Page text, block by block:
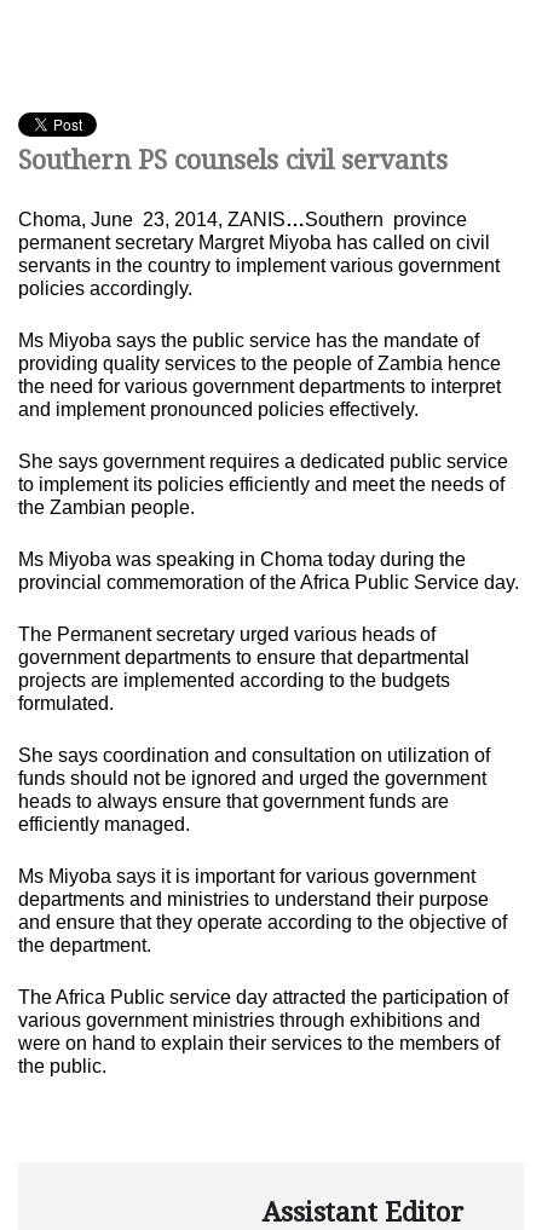
Southern PS counsels civil servants
Choma, June 23, 2014, ZANIS…Southern province
permanent secretary Margret Miyoba has called on civil
servants in the country to implement various government
policies accordingly.
Ms Miyoba says the public service has the mandate of
providing quality services to the people of Zambia hence
the need for various government departments to interpret
and implement pronounced policies effectively.
She says government requires a dedicated public service
to implement its policies efficiently and meet the needs of
the Zambian people.
Ms Miyoba was speaking in Choma today during the
provincial commemoration of the Africa Public Service day.
The Permanent secretary urged various heads of
government departments to ensure that departmental
projects are implemented according to the budgets
formulated.
She says coordination and consultation on utilization of
funds should not be ignored and urged the government
heads to always ensure that government funds are
efficiently managed.
Ms Miyoba says it is important for various government
departments and ministries to understand their purpose
and ensure that they operate according to the objective of
the department.
The Africa Public service day attracted the participation of
various government ministries through exhibitions and
were on hand to explain their services to the members of
the public.
Assistant Editor